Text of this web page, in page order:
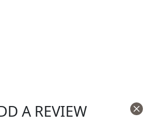
A REVIEW